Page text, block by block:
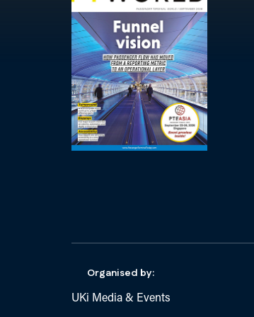
Organised by:
UKi Media & Events